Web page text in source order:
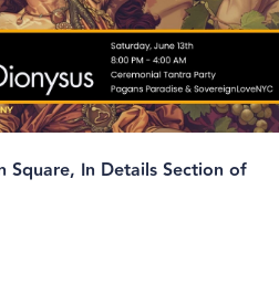
Square, In Details Section of